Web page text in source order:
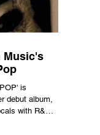
Music's
is
debut album,
with R&B,